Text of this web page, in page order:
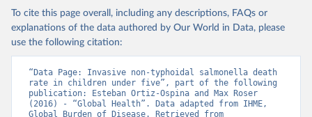
To cite this page overall, including any descriptions, FAQs or
explanations of the data authored by Our World in Data, please
use the following citation:
“Data Page: Invasive non-typhoidal salmonella death
rate in children under five”, part of the following
publication: Esteban Ortiz-Ospina and Max Roser
(2016) - “Global Health”. Data adapted from IHME,